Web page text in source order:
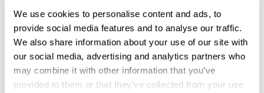
We use cookies to personalise content and ads, to
provide social media features and to analyse our traffic.
We also share information about your use of our site with
our social media, advertising and analytics partners who
may combine it with other information that you’ve
provided to them or that they’ve collected from your use
a more consumeristic, patient-centric
payment model.
Financial responsibility shift to patients:
The shift of financial responsibility from
payors to patients continues to grow. The